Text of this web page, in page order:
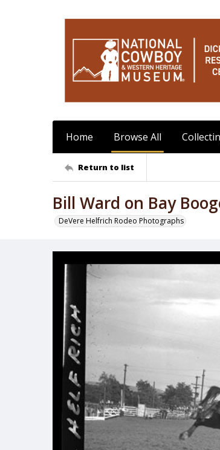
Home Browse All
Return to list
Bill Ward on Bay
DeVere Helfrich Rodeo Photographs